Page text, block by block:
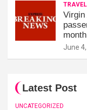
TRAVEL
month
June
Latest Post
UNCATEGORIZED